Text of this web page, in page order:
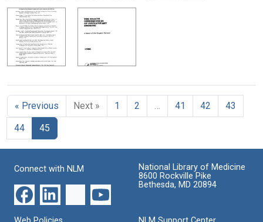
« Previous Next » 1 2 41 42
43
44
45
Connect with NLM
National Library of Medicine
8600 Rockville Pike
Bethesda, MD 20894